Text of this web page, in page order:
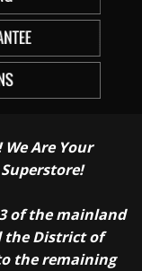
Are Your
of the mainland
the District of
the remaining